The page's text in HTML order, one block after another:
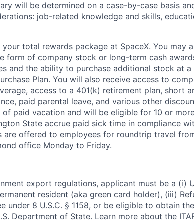
will be determined on a case-by-case basis
job-related knowledge and skills,
total rewards package at SpaceX. You may
form of company stock or long-term cash
and the ability to purchase additional stock at a
Plan. You will also receive access to
access to a 401(k) retirement plan, short
paid parental leave, and various other
of paid vacation and will be eligible for 10 or
State accrue paid sick time in compliance
are offered to employees for roundtrip travel
office Monday to Friday.
export regulations, applicant must be a (i)
resident (aka green card holder), (iii)
under 8 U.S.C. § 1158, or be eligible to obtain
Department of State. Learn more about the